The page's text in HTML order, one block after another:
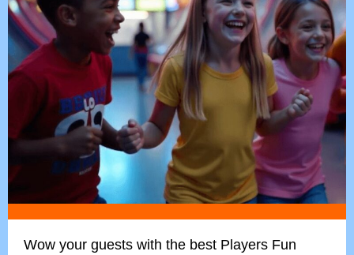
Wow your guests with the best Players Fun